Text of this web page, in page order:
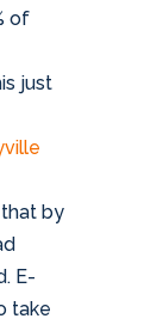
of
just
by
E-
take